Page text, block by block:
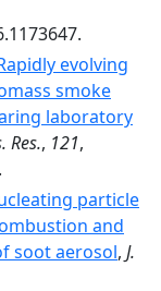
evolving
smoke
laboratory
Res., 121,
particle
and
soot aerosol, J.